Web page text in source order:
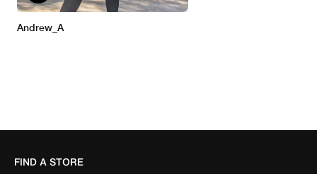
FIND A STORE